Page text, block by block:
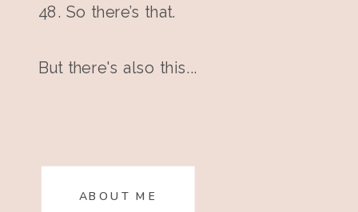
48. So there’s that.
But there's also this...
ABOUT ME